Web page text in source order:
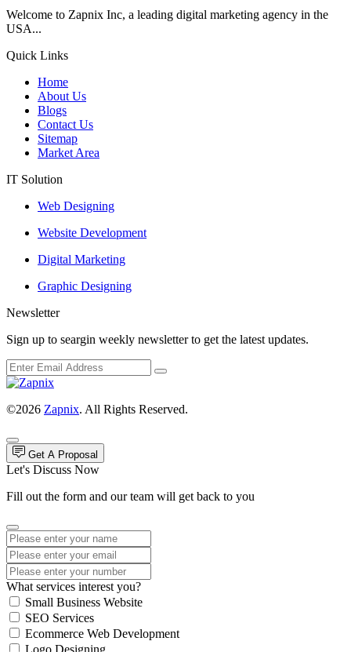
Welcome to Zapnix Inc, a leading digital marketing agency in the
USA...
Quick Links
Home
About Us
Blogs
Contact Us
Sitemap
Market Area
IT Solution
Web Designing
Website Development
Digital Marketing
Graphic Designing
Newsletter
Sign up to seargin weekly newsletter to get the latest updates.
©2026 Zapnix. All Rights Reserved.
Get A Proposal
Let's Discuss Now
Fill out the form and our team will get back to you
What services interest you?
Small Business Website
SEO Services
Ecommerce Web Development
Logo Designing